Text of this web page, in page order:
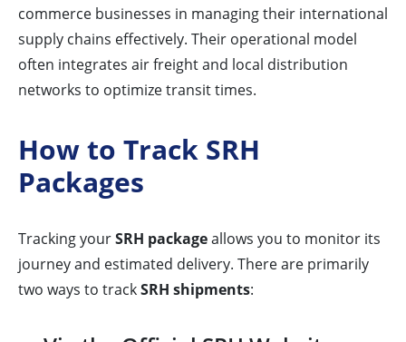
commerce businesses in managing their international
supply chains effectively. Their operational model
often integrates air freight and local distribution
networks to optimize transit times.
How to Track SRH
Packages
Tracking yourSRH packageallows you to monitor its
journey and estimated delivery. There are primarily
two ways to trackSRH shipments: